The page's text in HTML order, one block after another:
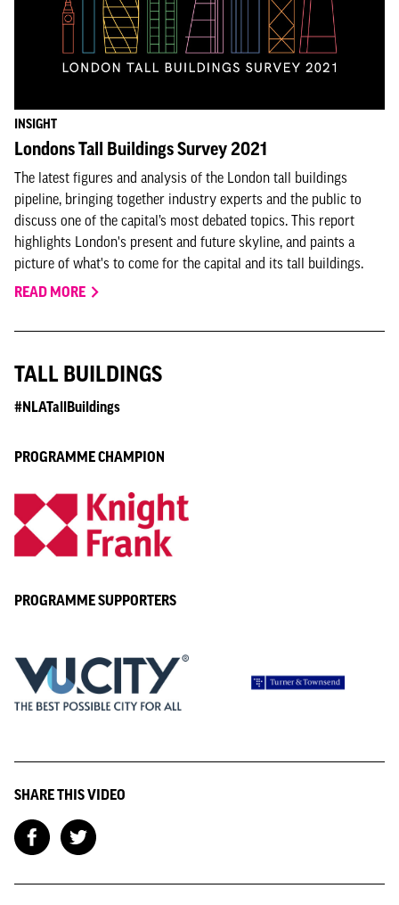
INSIGHT
Londons Tall Buildings Survey 2021
The latest figures and analysis of the London tall buildings
pipeline, bringing together industry experts and the public to
discuss one of the capital’s most debated topics. This report
highlights London's present and future skyline, and paints a
picture of what's to come for the capital and its tall buildings.
READ MORE
TALL BUILDINGS
#NLATallBuildings
PROGRAMME CHAMPION
PROGRAMME SUPPORTERS
SHARE THIS VIDEO